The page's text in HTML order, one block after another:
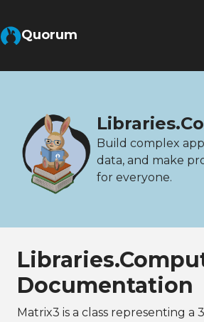
Quorum
Build complex
data, and make
for everyone.
Documentation
Matrix3 is a class representing a